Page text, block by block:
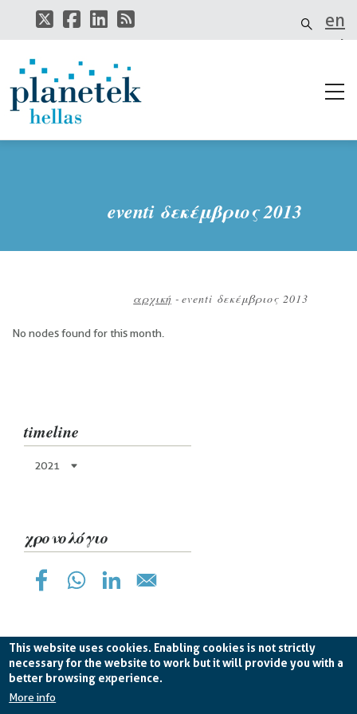
This website uses cookies. Enabling cookies is not strictly
necessary for the website to work but it will provide you with a
better browsing experience.
More info
το
περιεχόμενο
en
el
eventi δεκέμβριος 2013
αρχική - eventi δεκέμβριος 2013
No nodes found for this month.
timeline
2021
χρονολόγιο
Planetek Hellas Single Member LTD VAT